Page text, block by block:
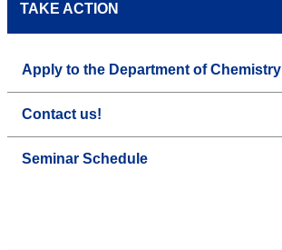
TAKE ACTION
Apply to the Department of Chemistry
Contact us!
Seminar Schedule